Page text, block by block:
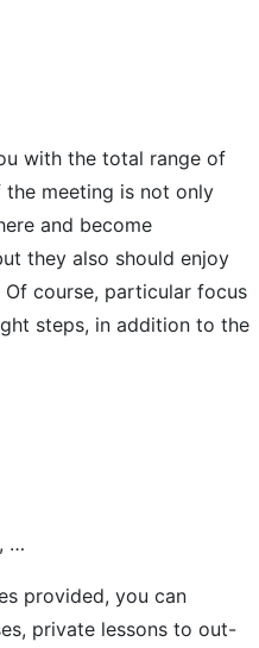
with the total range of
meeting is not only
and become
they also should enjoy
course, particular focus
steps, in addition to the
…
provided, you can
private lessons to out-